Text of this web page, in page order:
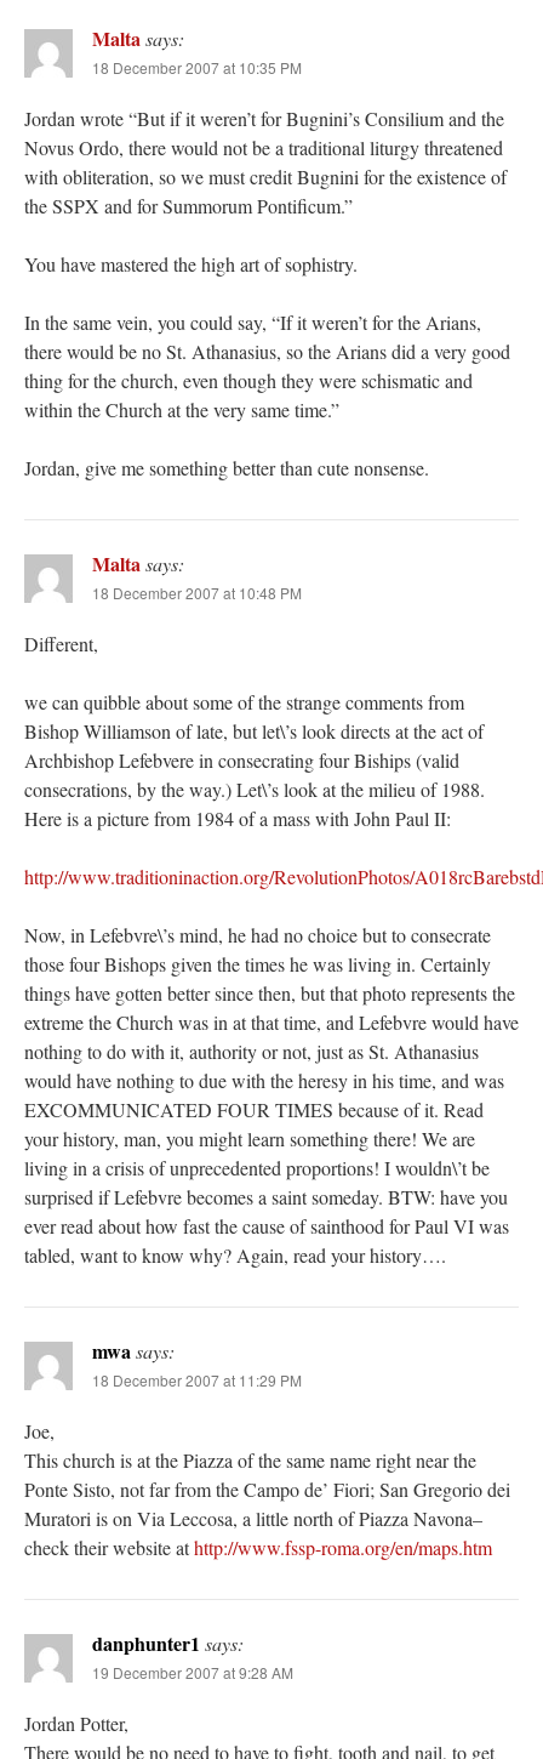
Maltasays:
18 December 2007 at 10:35 PM
Jordan wrote “But if it weren’t for Bugnini’s Consilium and the
Novus Ordo, there would not be a traditional liturgy threatened
with obliteration, so we must credit Bugnini for the existence of
the SSPX and for Summorum Pontificum.”
You have mastered the high art of sophistry.
In the same vein, you could say, “If it weren’t for the Arians,
there would be no St. Athanasius, so the Arians did a very good
thing for the church, even though they were schismatic and
within the Church at the very same time.”
Jordan, give me something better than cute nonsense.
Maltasays:
18 December 2007 at 10:48 PM
Different,
we can quibble about some of the strange comments from
Bishop Williamson of late, but let\’s look directs at the act of
Archbishop Lefebvere in consecrating four Biships (valid
consecrations, by the way.) Let\’s look at the milieu of 1988.
Here is a picture from 1984 of a mass with John Paul II:
http://www.traditioninaction.org/RevolutionPhotos/
Now, in Lefebvre\’s mind, he had no choice but to consecrate
those four Bishops given the times he was living in. Certainly
things have gotten better since then, but that photo represents the
extreme the Church was in at that time, and Lefebvre would have
nothing to do with it, authority or not, just as St. Athanasius
would have nothing to due with the heresy in his time, and was
EXCOMMUNICATED FOUR TIMES because of it. Read
your history, man, you might learn something there! We are
living in a crisis of unprecedented proportions! I wouldn\’t be
surprised if Lefebvre becomes a saint someday. BTW: have you
ever read about how fast the cause of sainthood for Paul VI was
tabled, want to know why? Again, read your history….
mwasays:
18 December 2007 at 11:29 PM
Joe,
This church is at the Piazza of the same name right near the
Ponte Sisto, not far from the Campo de’ Fiori; San Gregorio dei
Muratori is on Via Leccosa, a little north of Piazza Navona–
check their website athttp://www.fssp-roma.org/en/maps.htm
danphunter1 says:
19 December 2007 at 9:28 AM
Jordan Potter,
There would be no need to have to fight, tooth and nail, to get